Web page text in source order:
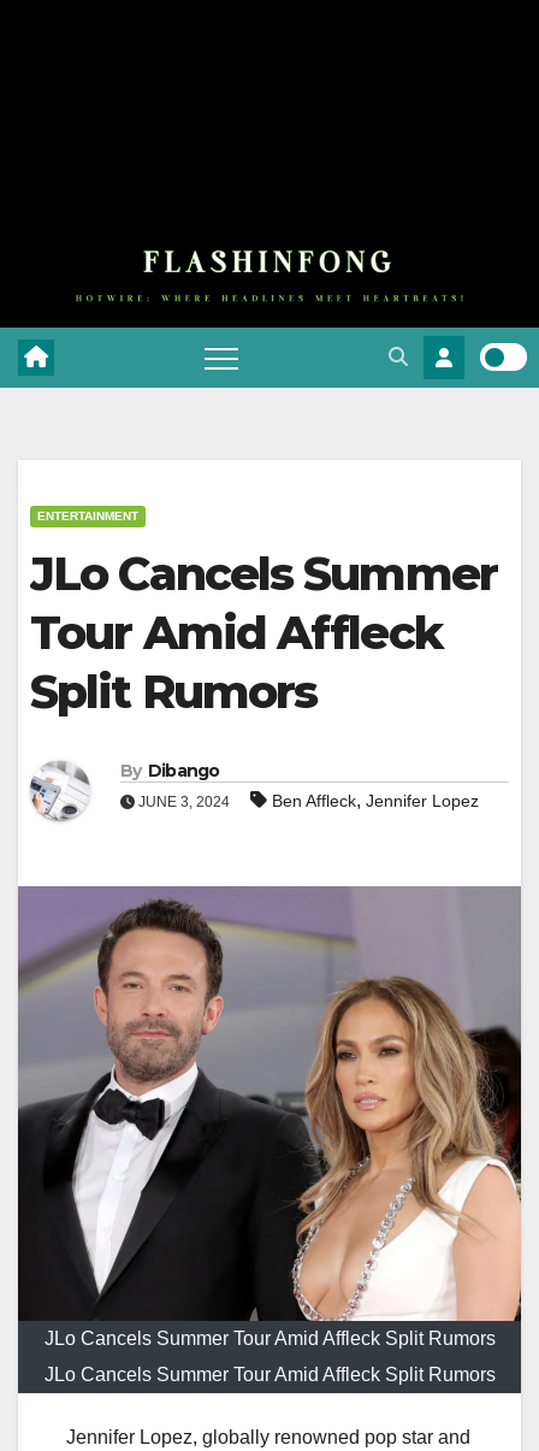
ENTERTAINMENT
JLo Cancels Summer
Tour Amid Affleck
Split Rumors
By Dibango
JUNE 3, 2024 Ben Affleck, Jennifer Lopez
JLo Cancels Summer Tour Amid Affleck Split Rumors
JLo Cancels Summer Tour Amid Affleck Split Rumors
Jennifer Lopez, globally renowned pop star and